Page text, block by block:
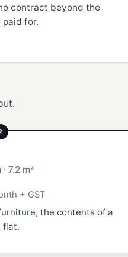
contract beyond the
paid for.
· 7.2 m²
+ GST
the contents of a
flat.